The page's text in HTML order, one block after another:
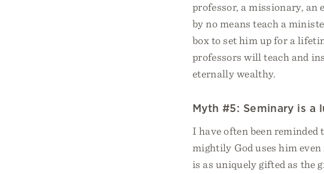
professor, a missionary, an
by no means teach a
box to set him up for a
professors will teach and
eternally wealthy.
Myth #5: Seminary is a
I have often been reminded
mightily God uses him
is as uniquely gifted as the